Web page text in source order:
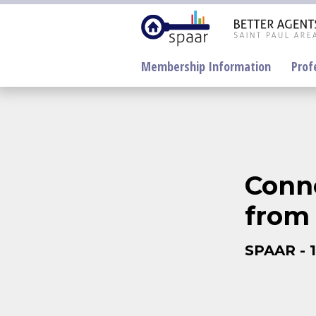
Membership Information
Lockboxes Updatefrom
SPAAR -